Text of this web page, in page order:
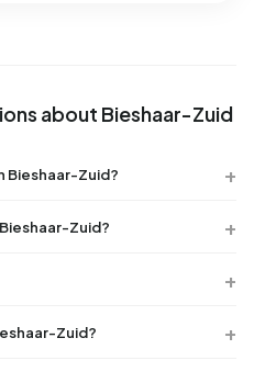
about Bieshaar-Zuid
Bieshaar-Zuid?
Zuid?
Zuid?